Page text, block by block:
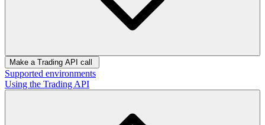
Make a Trading API call
Supported environments
Using the Trading API